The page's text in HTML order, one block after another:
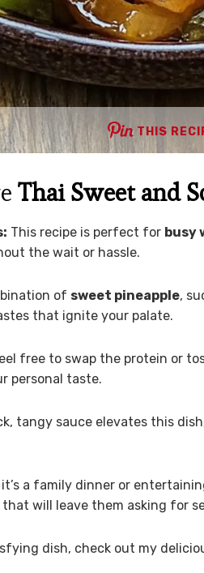
THIS
Thai Sweet and
This recipe is perfect for busy
the wait or hassle.
of sweet pineapple,
that ignite your palate.
free to swap the protein or
personal taste.
tangy sauce elevates this
a family dinner or
will leave them asking for
dish, check out my